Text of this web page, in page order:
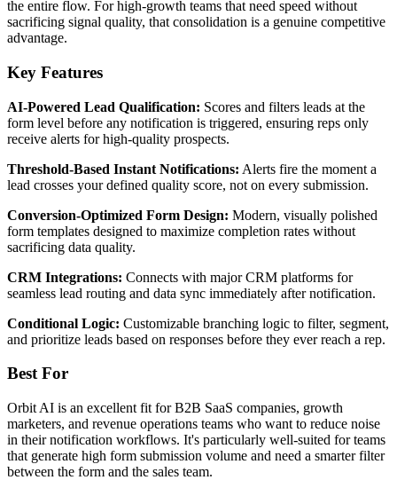
the entire flow. For high-growth teams that need speed without
sacrificing signal quality, that consolidation is a genuine competitive
advantage.
Key Features
AI-Powered Lead Qualification: Scores and filters leads at the
form level before any notification is triggered, ensuring reps only
receive alerts for high-quality prospects.
Threshold-Based Instant Notifications: Alerts fire the moment a
lead crosses your defined quality score, not on every submission.
Conversion-Optimized Form Design: Modern, visually polished
form templates designed to maximize completion rates without
sacrificing data quality.
CRM Integrations: Connects with major CRM platforms for
seamless lead routing and data sync immediately after notification.
Conditional Logic: Customizable branching logic to filter, segment,
and prioritize leads based on responses before they ever reach a rep.
Best For
Orbit AI is an excellent fit for B2B SaaS companies, growth
marketers, and revenue operations teams who want to reduce noise
in their notification workflows. It's particularly well-suited for teams
that generate high form submission volume and need a smarter filter
between the form and the sales team.